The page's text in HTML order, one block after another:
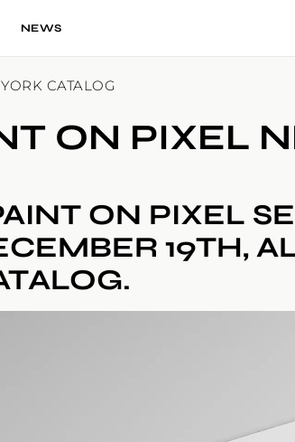
NEWS
CATALOG
ON PIXEL
ON PIXEL
19TH,